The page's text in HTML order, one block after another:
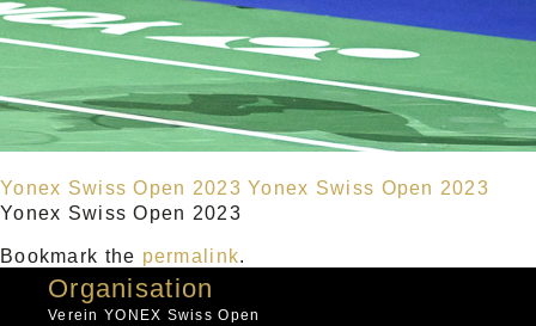
Yonex Swiss Open 2023 Yonex Swiss Open 2023
Yonex Swiss Open 2023
Bookmark the permalink.
Organisation
Verein YONEX Swiss Open